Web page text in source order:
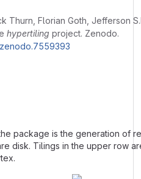
Thurn, Florian Goth, Jefferson
hypertiling project. Zenodo.
package is the generation of
disk. Tilings in the upper row